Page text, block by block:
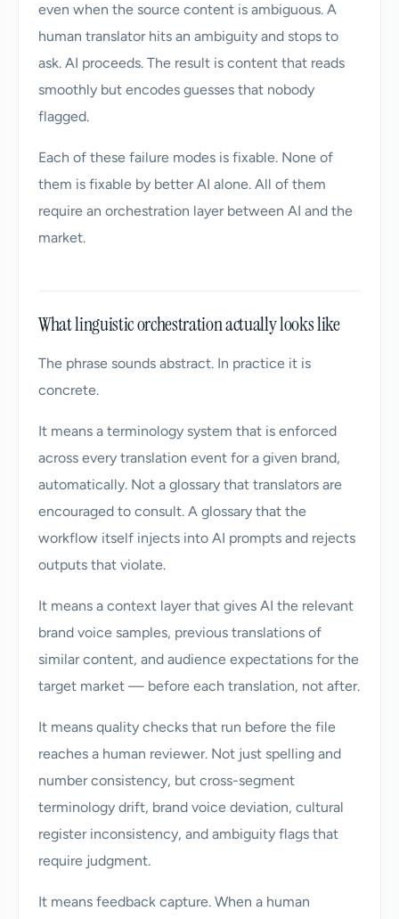
even when the source content is ambiguous. A
human translator hits an ambiguity and stops to
ask. AI proceeds. The result is content that reads
smoothly but encodes guesses that nobody
flagged.
Each of these failure modes is fixable. None of
them is fixable by better AI alone. All of them
require an orchestration layer between AI and the
market.
What linguistic orchestration actually looks like
The phrase sounds abstract. In practice it is
concrete.
It means a terminology system that is enforced
across every translation event for a given brand,
automatically. Not a glossary that translators are
encouraged to consult. A glossary that the
workflow itself injects into AI prompts and rejects
outputs that violate.
It means a context layer that gives AI the relevant
brand voice samples, previous translations of
similar content, and audience expectations for the
target market — before each translation, not after.
It means quality checks that run before the file
reaches a human reviewer. Not just spelling and
number consistency, but cross-segment
terminology drift, brand voice deviation, cultural
register inconsistency, and ambiguity flags that
require judgment.
It means feedback capture. When a human